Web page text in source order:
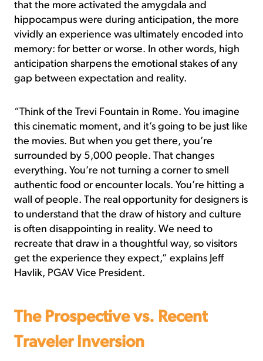
that the more activated the amygdala and
hippocampus were during anticipation, the more
vividly an experience was ultimately encoded into
memory: for better or worse. In other words, high
anticipation sharpens the emotional stakes of any
gap between expectation and reality.
“Think of the Trevi Fountain in Rome. You imagine
this cinematic moment, and it’s going to be just like
the movies. But when you get there, you’re
surrounded by 5,000 people. That changes
everything. You’re not turning a corner to smell
authentic food or encounter locals. You’re hitting a
wall of people. The real opportunity for designers is
to understand that the draw of history and culture
is often disappointing in reality. We need to
recreate that draw in a thoughtful way, so visitors
get the experience they expect,” explains Jeff
Havlik, PGAV Vice President.
The Prospective vs. Recent
Traveler Inversion